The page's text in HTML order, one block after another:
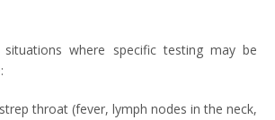
where specific testing may be
throat (fever, lymph nodes in the neck,